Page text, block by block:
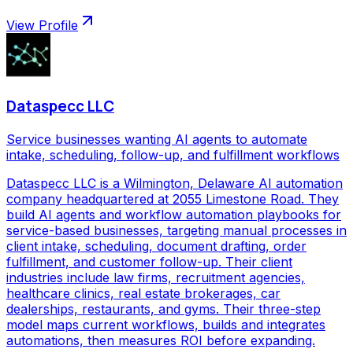
View Profile
Dataspecc LLC
Service businesses wanting AI agents to automate
intake, scheduling, follow-up, and fulfillment workflows
Dataspecc LLC is a Wilmington, Delaware AI automation
company headquartered at 2055 Limestone Road. They
build AI agents and workflow automation playbooks for
service-based businesses, targeting manual processes in
client intake, scheduling, document drafting, order
fulfillment, and customer follow-up. Their client
industries include law firms, recruitment agencies,
healthcare clinics, real estate brokerages, car
dealerships, restaurants, and gyms. Their three-step
model maps current workflows, builds and integrates
automations, then measures ROI before expanding.